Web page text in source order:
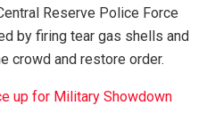
Reserve Police Force
by firing tear gas shells and
crowd and restore order.
up for Military Showdown